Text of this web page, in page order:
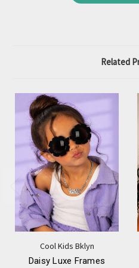
Related
Cool Kids Bklyn
Daisy Luxe Frames